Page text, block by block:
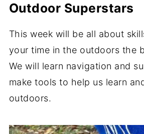
Outdoor Superstars
This week will be all about
your time in the outdoors the
We will learn navigation and
make tools to help us learn
outdoors.